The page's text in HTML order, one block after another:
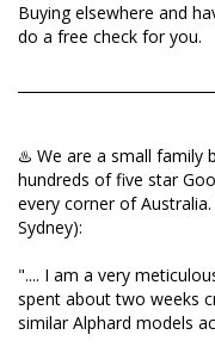
happy customers
Here's the latest from
across all of Australia.
I can say with
single car that beat
dealers who stock a
margins, I could feel
supplying only a
Buying elsewhere and
do a free check for you.
♨️ We are a small family
hundreds of five star
every corner of
Sydney):
".... I am a very
spent about two weeks
similar Alphard models